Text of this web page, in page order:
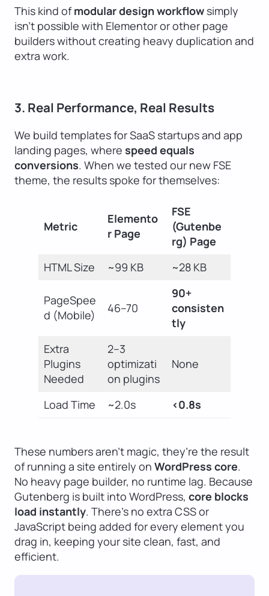
This kind ofmodular design workflow simply
isn’t possible with Elementor or other page
builders without creating heavy duplication and
extra work.
3. Real Performance, Real Results
We build templates for SaaS startups and app
landing pages, where speed equals
conversions. When we tested our new FSE
theme, the results spoke for themselves:
Metric
Elemento
r Page
FSE
(Gutenbe
rg) Page
HTML Size
~99 KB ~28 KB
PageSpee
d (Mobile)
46–70
90+
consisten
tly
Extra
Plugins
Needed
2–3
optimizati
on plugins
None
Load Time ~2.0s <0.8s
These numbers aren’t magic, they’re the result
of running a site entirely on WordPress core.
No heavy page builder, no runtime lag. Because
Gutenberg is built into WordPress, core blocks
load instantly. There’s no extra CSS or
JavaScript being added for every element you
drag in, keeping your site clean, fast, and
efficient.